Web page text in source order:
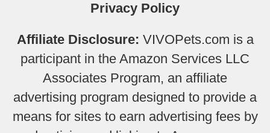
Privacy Policy
Affiliate Disclosure: VIVOPets.com is a
participant in the Amazon Services LLC
Associates Program, an affiliate
advertising program designed to provide a
means for sites to earn advertising fees by